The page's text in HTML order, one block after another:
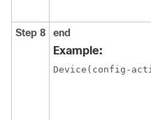
Step 8 end
Example:
Device(config-